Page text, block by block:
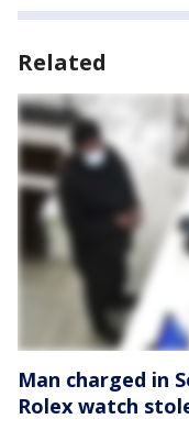
Related
Man charged in
Rolex watch